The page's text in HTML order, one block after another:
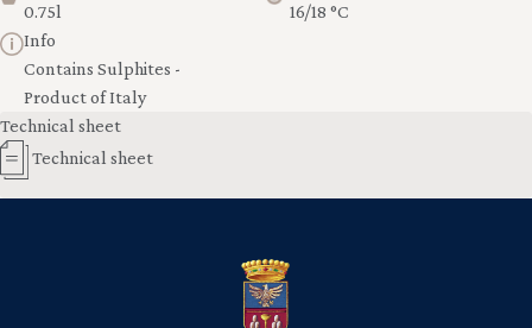
0.75l
16/18 °C
Info
Contains Sulphites -
Product of Italy
Technical sheet
Technical sheet